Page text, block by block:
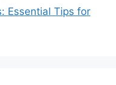
Essential Tips for